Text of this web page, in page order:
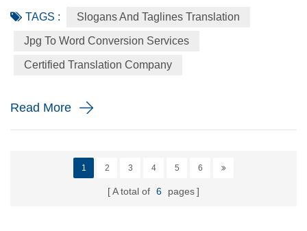
locally. That means they can suit all of their branding,
styling and advertisement to their local markets. When it is
time to go beyond their borders, though, there are some
challenges for the companies to adapt its brand message
TAGS : Slogans And Taglines Translation
Jpg To Word Conversion Services
Certified Translation Company
Read More
1 2 3 4 5 6
A total of 6 pages